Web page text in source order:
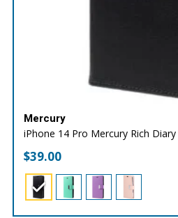
Mercury
iPhone 14 Pro Mercury Rich Diary
$39.00